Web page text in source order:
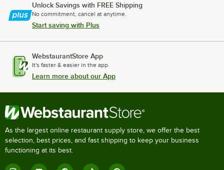
Unlock Savings with FREE Shipping
No commitment, cancel at anytime.
Start saving with Plus
WebstaurantStore App
It's faster & easier in the app.
Learn more about our App
As the largest online restaurant supply store, we offer the best
selection, best prices, and fast shipping to keep your business
functioning at its best.